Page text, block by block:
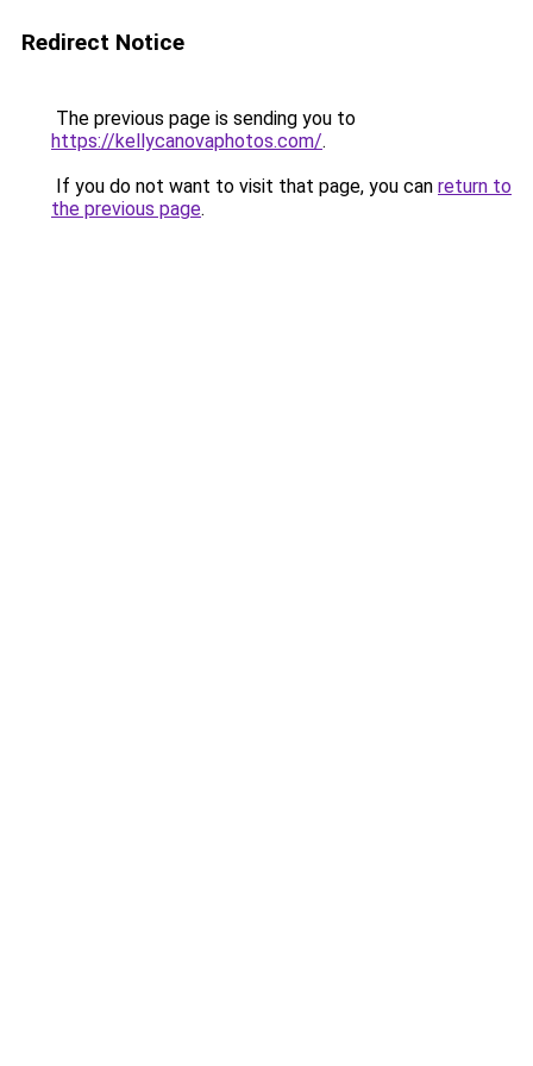
Redirect Notice
The previous page is sending you to
https://kellycanovaphotos.com/.
If you do not want to visit that page, you can return to
the previous page.